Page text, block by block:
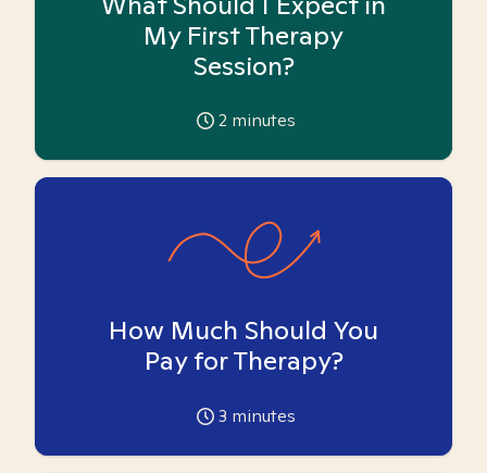
My First Therapy
Session?
2 minutes
How Much Should You
Pay for Therapy?
3 minutes